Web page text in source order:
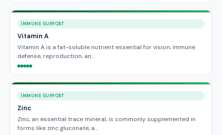
IMMUNE SUPPORT
Vitamin A
Vitamin A is a fat-soluble nutrient essential for vision, immune
defense, reproduction, an…
IMMUNE SUPPORT
Zinc
Zinc, an essential trace mineral, is commonly supplemented in
forms like zinc gluconate, a…